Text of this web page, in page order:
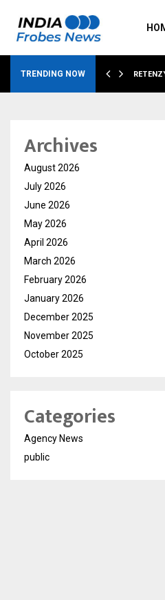
TRENDING NOW
Archives
August 2026
July 2026
June 2026
May 2026
April 2026
March 2026
February 2026
January 2026
December 2025
November 2025
October 2025
Categories
Agency News
public